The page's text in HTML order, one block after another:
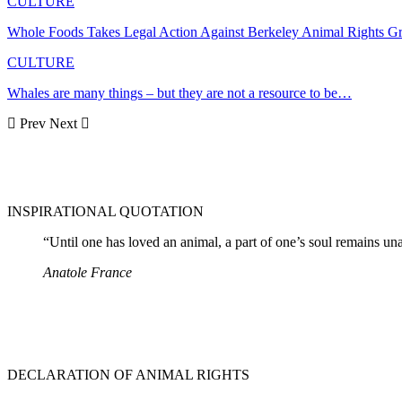
Whole Foods Takes Legal Action Against Berkeley Animal Rights
CULTURE
Whales are many things – but they are not a resource to be…
Prev Next
INSPIRATIONAL QUOTATION
“Until one has loved an animal, a part of one’s soul remains
Anatole France
DECLARATION OF ANIMAL RIGHTS